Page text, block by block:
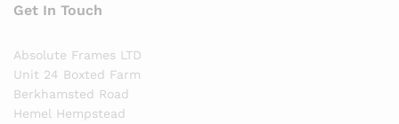
Get In Touch
Absolute Frames LTD
Unit 24 Boxted Farm
Berkhamsted Road
Hemel Hempstead